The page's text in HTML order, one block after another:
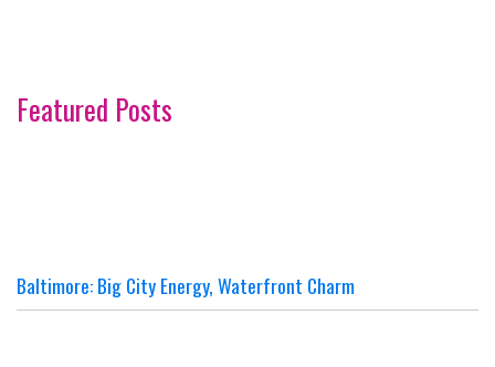
Featured Posts
Baltimore: Big City Energy, Waterfront Charm